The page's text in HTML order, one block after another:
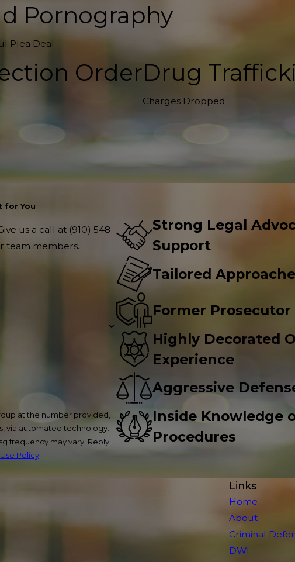
Pornography
Plea Deal
OrderDrug
Charges Dropped
for You
us a call at (910) 548-
team members.
at the number provided,
via automated technology.
frequency may vary. Reply
Policy
Strong Legal
Support
Tailored
Former
Highly Decorated
Experience
Aggressive
Inside Knowledge
Procedures
Links
Home
About
Criminal
DWI